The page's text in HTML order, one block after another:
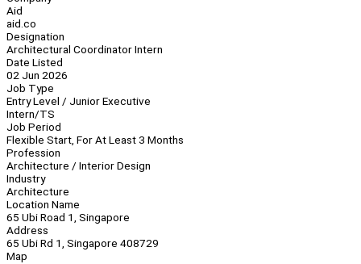
Aid
aid.co
Designation
Architectural Coordinator Intern
Date Listed
02 Jun 2026
Job Type
Entry Level / Junior Executive
Intern/TS
Job Period
Flexible Start, For At Least 3 Months
Profession
Architecture / Interior Design
Industry
Architecture
Location Name
65 Ubi Road 1, Singapore
Address
65 Ubi Rd 1, Singapore 408729
Map